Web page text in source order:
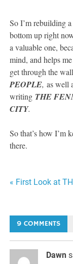
So I’m rebuilding
bottom up right
a valuable one,
mind, and helps
get through the
PEOPLE,as well
writing THE
CITY.
So that’s how I’m
there.
Post
« First Look at
9 COMMENTS
Dawn